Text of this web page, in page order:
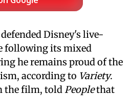
Disney's live-
following its mixed
he remains proud of the
according to Variety.
the film, toldPeoplethat